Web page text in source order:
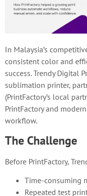
In Malaysia’s
consistent color and
success. Trendy Digital
sublimation printer,
(PrintFactory’s local
PrintFactory and
workflow.
The Challenge
Before PrintFactory,
Time-consuming
Repeated test